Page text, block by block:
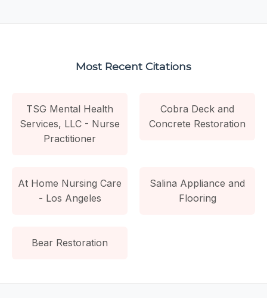
Most Recent Citations
TSG Mental Health
Services, LLC - Nurse
Practitioner
Cobra Deck and
Concrete Restoration
At Home Nursing Care
- Los Angeles
Salina Appliance and
Flooring
Bear Restoration